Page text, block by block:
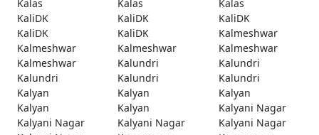
Kalas
Kalas
Kalas
KaliDK
KaliDK
KaliDK
KaliDK
KaliDK
Kalmeshwar
Kalmeshwar
Kalmeshwar
Kalmeshwar
Kalmeshwar
Kalundri
Kalundri
Kalundri
Kalundri
Kalundri
Kalyan
Kalyan
Kalyan
Kalyan
Kalyan
Kalyani Nagar
Kalyani Nagar
Kalyani Nagar
Kalyani Nagar